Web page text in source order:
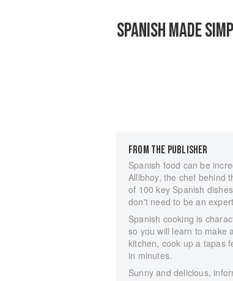
SPANISH MADE
FROM THE PUBLISHER
Spanish food can be
Allibhoy, the chef behind
of 100 key Spanish
don't need to be an
Spanish cooking is
so you will learn to make
kitchen, cook up a tapas
in minutes.
Sunny and delicious,